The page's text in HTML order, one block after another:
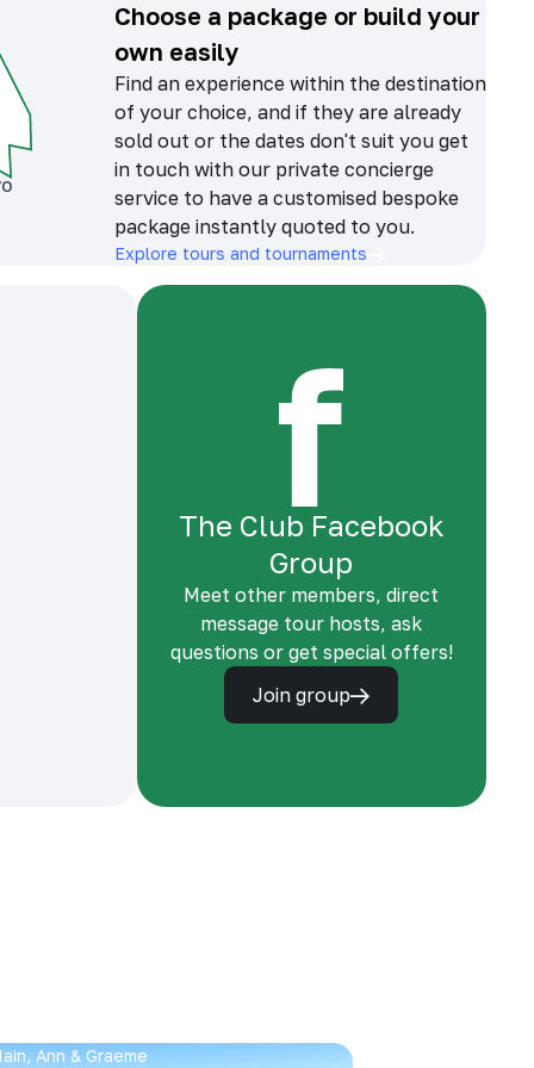
Choose a package or build your
own easily
Find an experience within the destination
of your choice, and if they are already
sold out or the dates don't suit you get
in touch with our private concierge
service to have a customised bespoke
package instantly quoted to you.
Explore tours and tournaments
The Club Facebook
Group
Meet other members, direct
message tour hosts, ask
questions or get special offers!
Join group
Ann & Graeme